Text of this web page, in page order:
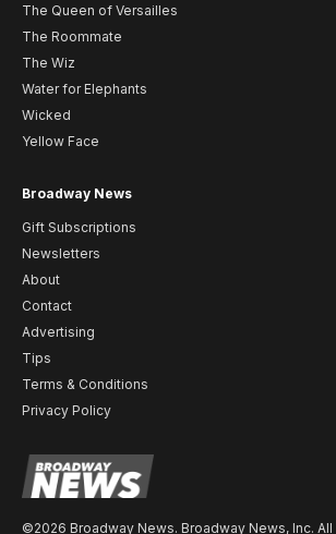
The Queen of Versailles
The Roommate
The Wiz
Water for Elephants
Wicked
Yellow Face
Broadway News
Gift Subscriptions
Newsletters
About
Contact
Advertising
Tips
Terms & Conditions
Privacy Policy
©2026 Broadway News. Broadway News, Inc.